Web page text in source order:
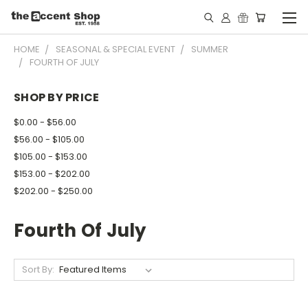
HOME SEASONAL & SPECIAL EVENT
SUMMER
FOURTH OF JULY
SHOP BY PRICE
$0.00 - $56.00
$56.00 - $105.00
$105.00 - $153.00
$153.00 - $202.00
$202.00 - $250.00
Fourth Of July
Sort By: